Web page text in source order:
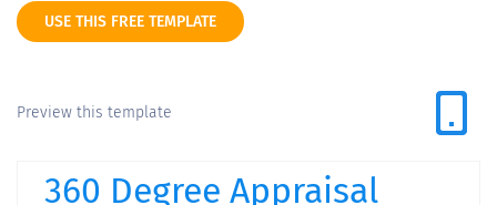
USE THIS FREE TEMPLATE
Preview this template